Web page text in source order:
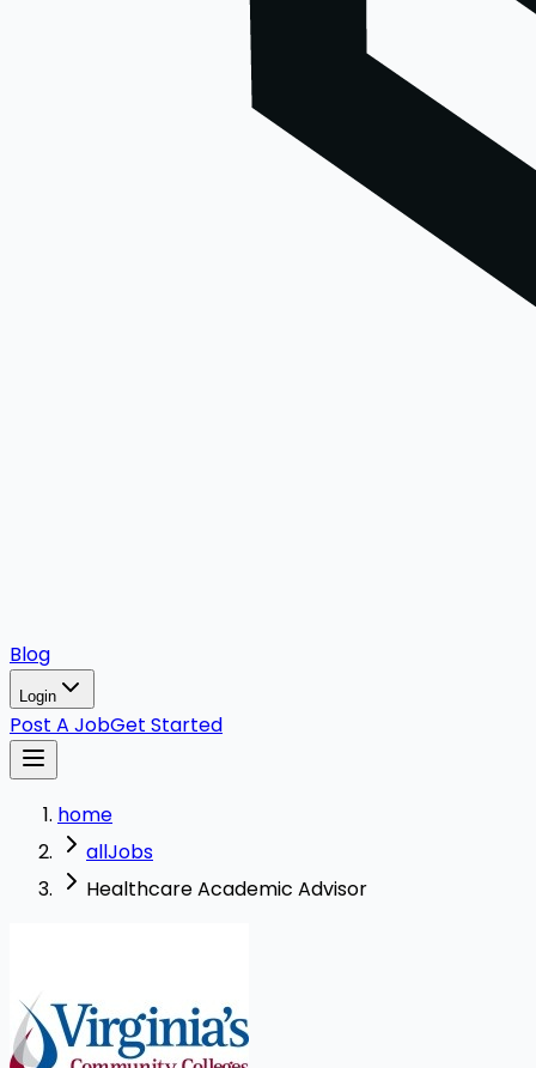
Blog
Login
Post A JobGet Started
home
allJobs
Healthcare Academic Advisor